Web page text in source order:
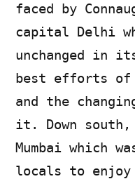
faced by
capital Delhi
unchanged in
best efforts of
and the
it. Down
Mumbai which
locals to